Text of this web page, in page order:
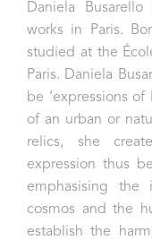
Daniela
works in Paris.
studied at the
Paris. Daniela
be ‘expressions
of an urban or
relics, she
expression thus
emphasising the
cosmos and the
establish the